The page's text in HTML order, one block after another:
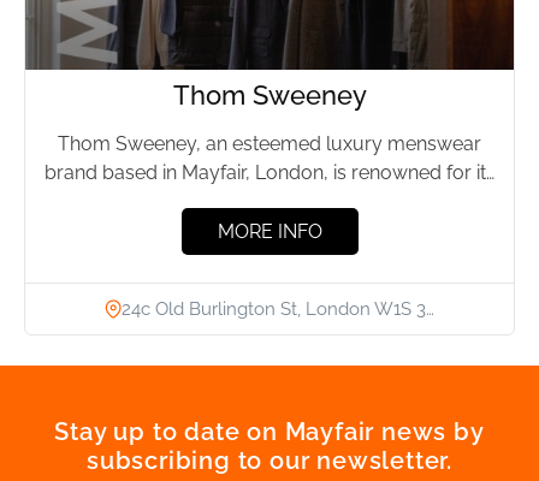
Thom Sweeney
Thom Sweeney, an esteemed luxury menswear
brand based in Mayfair, London, is renowned for its
MORE INFO
24c Old Burlington St, London W1S 3…
Stay up to date on Mayfair news by
subscribing to our newsletter.